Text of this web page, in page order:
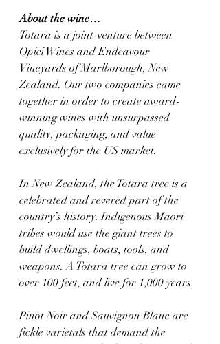
About the wine…
Totara is a joint-venture between
Opici Wines and Endeavour
Vineyards of Marlborough, New
Zealand. Our two companies came
together in order to create award-
winning wines with unsurpassed
quality, packaging, and value
exclusively for the US market.
In New Zealand, the Totara tree is a
celebrated and revered part of the
country’s history. Indigenous Maori
tribes would use the giant trees to
build dwellings, boats, tools, and
weapons. A Totara tree can grow to
over 100 feet, and live for 1,000 years.
Pinot Noir and Sauvignon Blanc are
fickle varietals that demand the